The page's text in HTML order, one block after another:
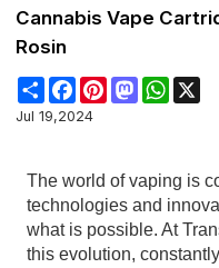
Cannabis Vape
Rosin
ShareFacebookPinterestMastodon
Jul 19,2024
The world of vaping is
technologies and
what is possible. At
this evolution,